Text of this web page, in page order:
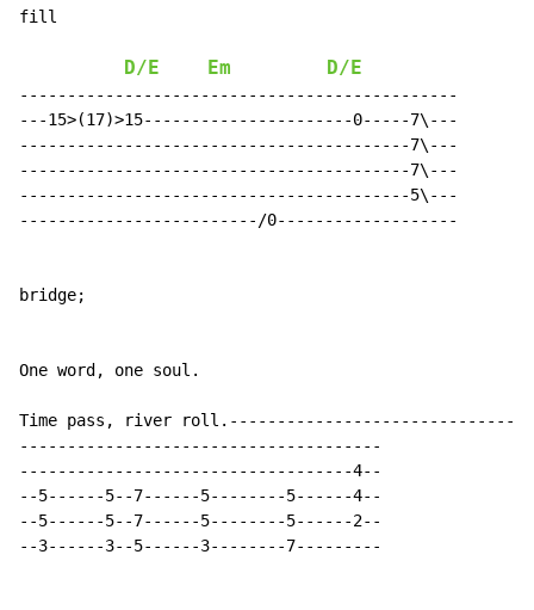
fill
D/E Em D/E
----------------------------------------------
---15>(17)>15----------------------0-----7\---
-----------------------------------------7\---
-----------------------------------------7\---
-----------------------------------------5\---
-------------------------/0-------------------
bridge;
One word, one soul.
Time pass, river
--------------------------------------
-----------------------------------4--
--5------5--7------5--------5------4--
--5------5--7------5--------5------2--
--3------3--5------3--------7---------